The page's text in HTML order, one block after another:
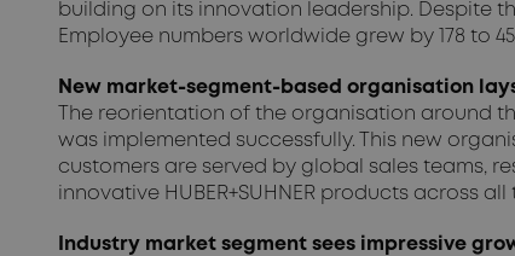
building on its innovation leadership. Despite
Employee numbers worldwide grew by 178 to
New market-segment-based organisation
The reorientation of the organisation around
was implemented successfully. This new
customers are served by global sales teams,
innovative HUBER+SUHNER products across
Industry market segment sees impressive